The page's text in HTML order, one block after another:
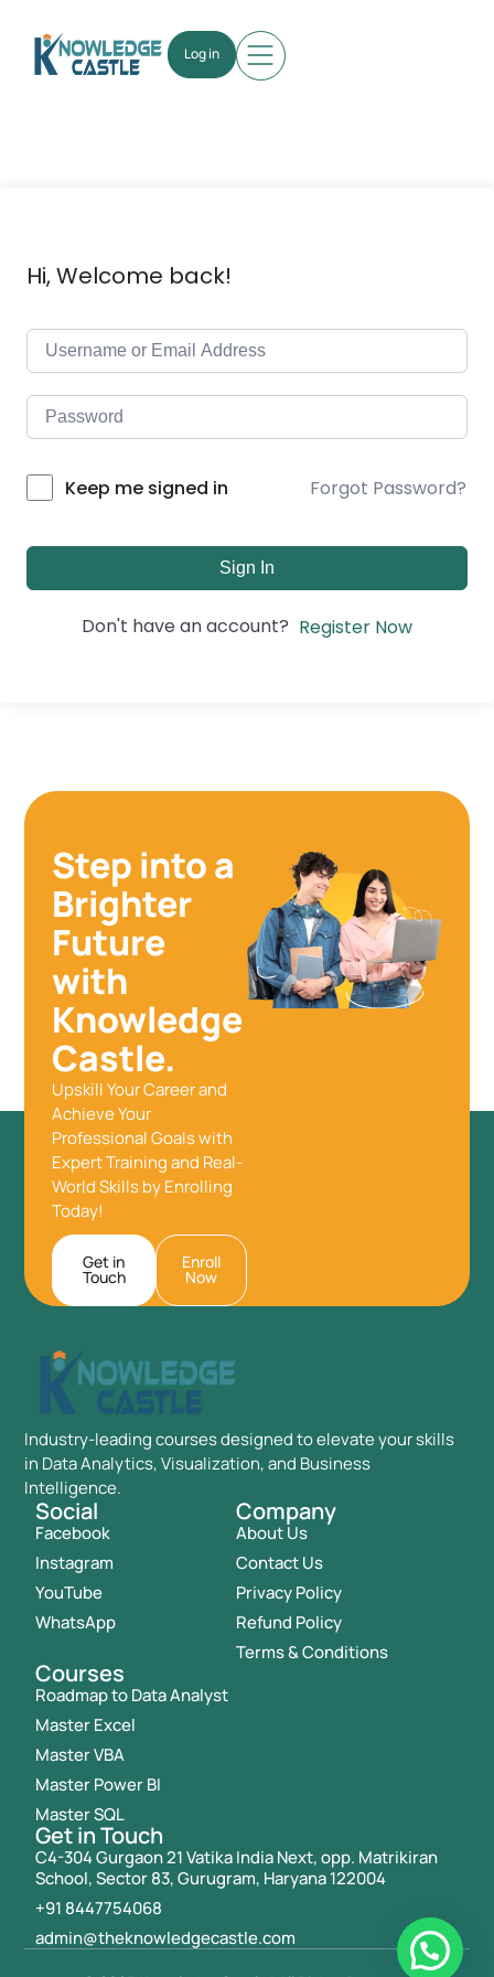
Log in
Hi, Welcome back!
Keep me signed in Forgot Password?
Sign In
Don't have an account? Register Now
Step into a
Brighter
Future
with
Knowledge
Castle.
Upskill Your Career and
Achieve Your
Professional Goals with
Expert Training and Real-
World Skills by Enrolling
Today!
Get in
Touch
Enroll
Now
Industry-leading courses designed to elevate your skills
in Data Analytics, Visualization, and Business
Intelligence.
Social
Facebook
Instagram
YouTube
WhatsApp
Company
About Us
Contact Us
Privacy Policy
Refund Policy
Terms & Conditions
Courses
Roadmap to Data Analyst
Master Excel
Master VBA
Master Power BI
Master SQL
Get in Touch
C4-304 Gurgaon 21 Vatika India Next, opp. Matrikiran
School, Sector 83, Gurugram, Haryana 122004
+91 8447754068
admin@theknowledgecastle.com